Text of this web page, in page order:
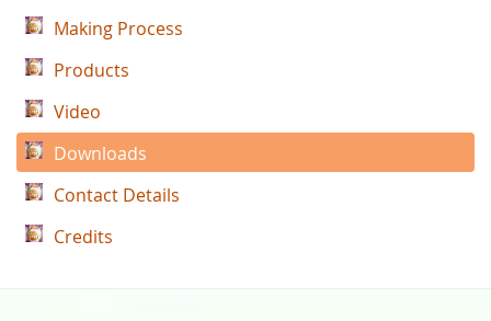
Making Process
Products
Video
Downloads
Contact Details
Credits